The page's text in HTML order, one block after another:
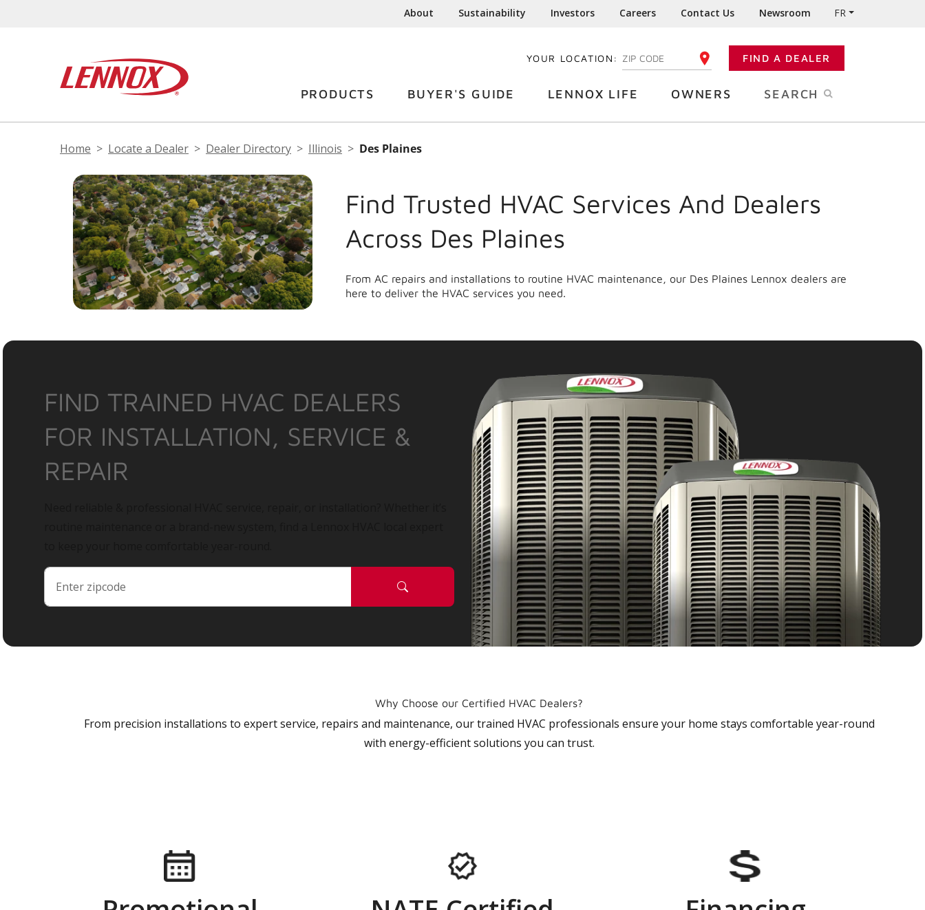
About Sustainability Investors Careers Contact Us Newsroom FR
YOUR LOCATION: ENTER YOUR ZIP CODE FIND A DEALER
PRODUCTS BUYER'S GUIDE LENNOX LIFE OWNERS SEARCH
Home Locate a Dealer Dealer Directory Illinois Des Plaines
Find Trusted HVAC Services And Dealers
Across Des Plaines
From AC repairs and installations to routine HVAC maintenance, our Des Plaines Lennox dealers are
here to deliver the HVAC services you need.
FIND TRAINED HVAC DEALERS
FOR INSTALLATION, SERVICE &
REPAIR
Why Choose our Certified HVAC Dealers?
From precision installations to expert service, repairs and maintenance, our trained HVAC professionals ensure your home stays comfortable year-round
with energy-efficient solutions you can trust.